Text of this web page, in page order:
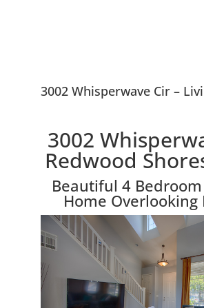
3002 Whisperwave Cir –
3002
Redwood
Beautiful 4
Home Overlooking